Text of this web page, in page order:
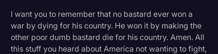
Legal Event
Legal Operations
Litigation
I want you to remember that no bastard ever won a
war by dying for his country. He won it by making the
other poor dumb bastard die for his country. Amen. All
this stuff you heard about America not wanting to fight,